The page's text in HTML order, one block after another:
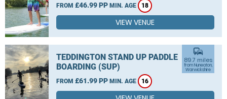
FROM £46.99 PP MIN. AGE 18
VIEW VENUE
TEDDINGTON STAND UP PADDLE
BOARDING (SUP)
FROM £61.99 PP MIN. AGE 16
commute
89.7 miles
from Nuneaton,
Warwickshire